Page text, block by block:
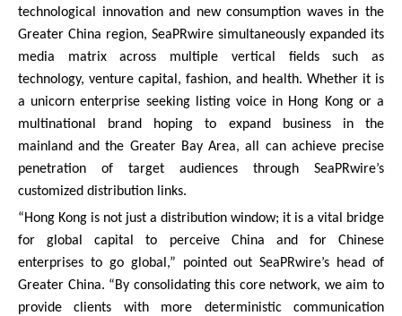
technological innovation and new consumption waves in the
Greater China region, SeaPRwire simultaneously expanded its
media matrix across multiple vertical fields such as
technology, venture capital, fashion, and health. Whether it is
a unicorn enterprise seeking listing voice in Hong Kong or a
multinational brand hoping to expand business in the
mainland and the Greater Bay Area, all can achieve precise
penetration of target audiences through SeaPRwire’s
customized distribution links.
“Hong Kong is not just a distribution window; it is a vital bridge
for global capital to perceive China and for Chinese
enterprises to go global,” pointed out SeaPRwire’s head of
Greater China. “By consolidating this core network, we aim to
provide clients with more deterministic communication